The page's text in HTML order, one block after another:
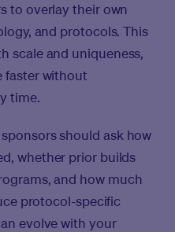
to overlay their own
and protocols. This
scale and uniqueness,
faster without
time.
should ask how
whether prior builds
and how much
protocol-specific
evolve with your